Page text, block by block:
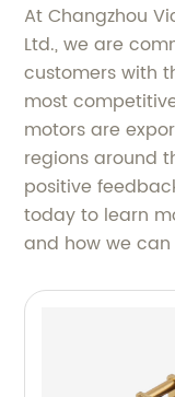
At Changzhou
Ltd., we are
customers with
most
motors are
regions around
positive
today to learn
and how we